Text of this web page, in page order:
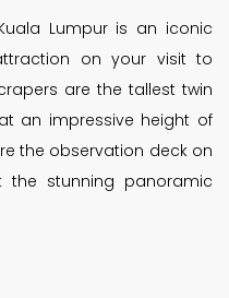
Lumpur is an iconic
on your visit to
are the tallest twin
an impressive height of
the observation deck on
stunning panoramic